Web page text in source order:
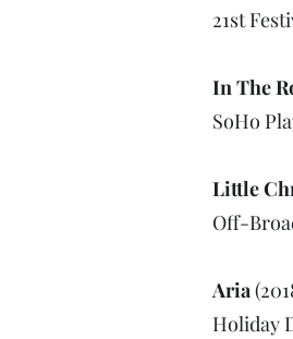
21st
In The
SoHo
Little
Off-
Aria
Holiday